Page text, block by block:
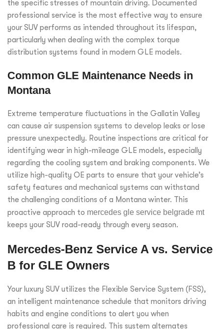
the specific stresses of mountain driving. Documented
professional service is the most effective way to ensure
your SUV performs as intended throughout its lifespan,
particularly when dealing with the complex torque
distribution systems found in modern GLE models.
Common GLE Maintenance Needs in
Montana
Extreme temperature fluctuations in the Gallatin Valley
can cause air suspension systems to develop leaks or lose
pressure unexpectedly. Routine inspections are critical for
identifying wear in high-mileage GLE models, especially
regarding the cooling system and braking components. We
utilize high-quality OE parts to ensure that your vehicle’s
safety features and mechanical systems can withstand
the challenging conditions of a Montana winter. This
proactive approach to mercedes gle service belgrade mt
keeps your SUV road-ready through every season.
Mercedes-Benz Service A vs. Service
B for GLE Owners
Your luxury SUV utilizes the Flexible Service System (FSS),
an intelligent maintenance schedule that monitors driving
habits and engine conditions to alert you when
professional care is required. This system alternates